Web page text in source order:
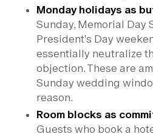
Monday holidays as
Sunday, Memorial Day
President's Day
essentially neutralize
objection. These are
Sunday wedding
reason.
Room blocks as
Guests who book a